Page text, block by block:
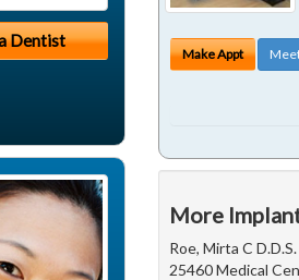
Make Appt
More
Roe, Mirta C D.D.S.
25460 Medical